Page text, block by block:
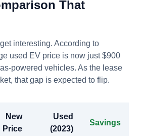
That
interesting. According to
used EV price is now just $900
powered vehicles. As the lease
that gap is expected to flip.
New
Price
Used
(2023)
Savings